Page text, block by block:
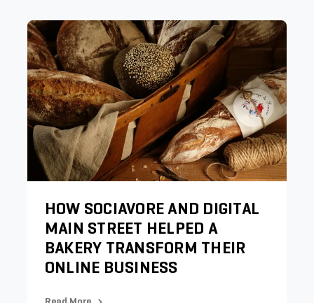
HOW SOCIAVORE AND DIGITAL
MAIN STREET HELPED A
BAKERY TRANSFORM THEIR
ONLINE BUSINESS